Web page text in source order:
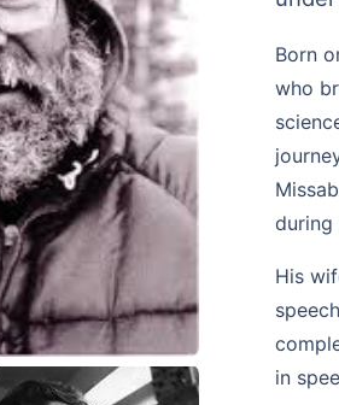
Born
who
during
His
in